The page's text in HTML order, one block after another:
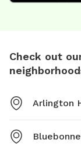
Check out
Arlington